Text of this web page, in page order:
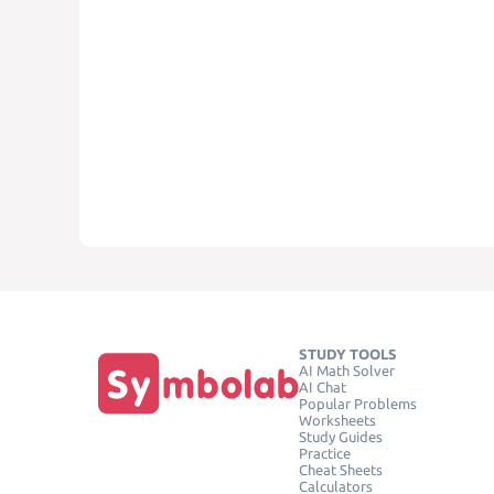
STUDY TOOLS
AI Math Solver
AI Chat
Popular Problems
Worksheets
Study Guides
Practice
Cheat Sheets
Calculators